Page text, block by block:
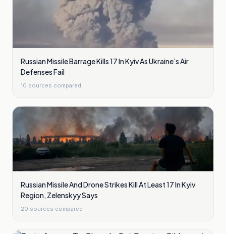
Russian Missile Barrage Kills 17 In Kyiv As Ukraine’s Air
Defenses Fail
10 sources compared
Russian Missile And Drone Strikes Kill At Least 17 In Kyiv
Region, Zelenskyy Says
20 sources compared